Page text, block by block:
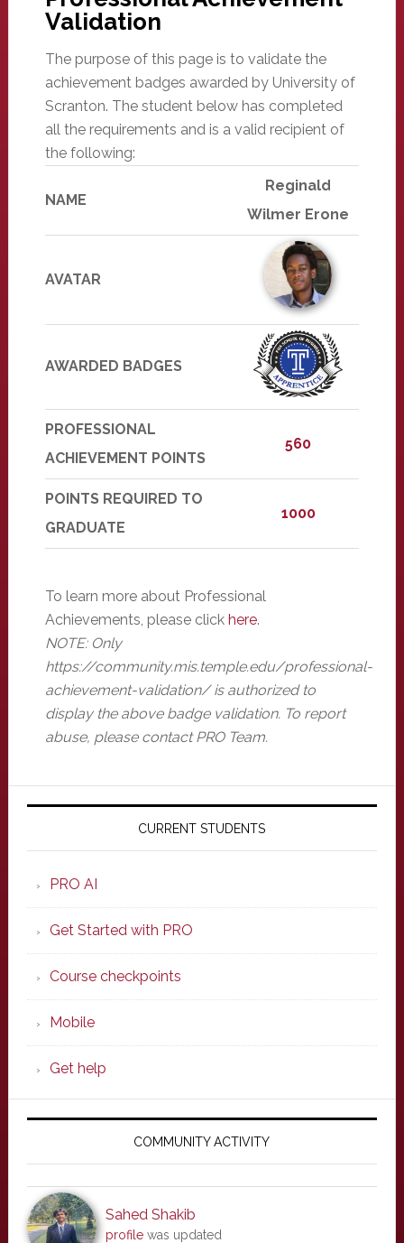
Validation
The purpose of this page is to validate the
achievement badges awarded by University of
Scranton. The student below has completed
all the requirements and is a valid recipient of
the following:
NAME
Reginald
Wilmer Erone
AVATAR
AWARDED BADGES
PROFESSIONAL
ACHIEVEMENT POINTS
560
POINTS REQUIRED TO
GRADUATE
1000
To learn more about Professional
Achievements, please click here.
NOTE: Only
https://community.mis.temple.edu/professional-
achievement-validation/ is authorized to
display the above badge validation. To report
abuse, please contact PRO Team.
Primary
CURRENT STUDENTS
PRO AI
Get Started with PRO
Course checkpoints
Mobile
Get help
COMMUNITY ACTIVITY
Sahed Shakib
profilewas updated